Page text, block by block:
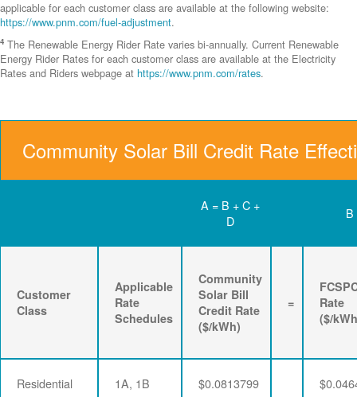
applicable for each customer class are available at the following website:
https://www.pnm.com/fuel-adjustment.
4 The Renewable Energy Rider Rate varies bi-annually. Current Renewable
Energy Rider Rates for each customer class are available at the Electricity
Rates and Riders webpage at https://www.pnm.com/rates.
Community Solar Bill Credit Rate
A = B + C +
D
B
Customer
Class
Applicable
Rate
Schedules
Community
Solar Bill
Credit Rate
($/kWh)
=
Rate
($/
Residential 1A, 1B $0.0813799